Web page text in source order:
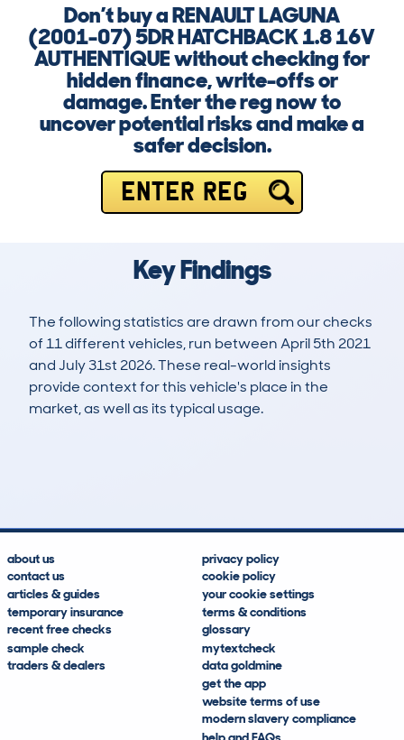
Don’t buy a RENAULT LAGUNA
(2001-07) 5DR HATCHBACK 1.8 16V
AUTHENTIQUE without checking for
hidden finance, write-offs or
damage. Enter the reg now to
uncover potential risks and make a
safer decision.
ENTER REG
Key Findings
The following statistics are drawn from our checks
of 11 different vehicles, run between April 5th 2021
and July 31st 2026. These real-world insights
provide context for this vehicle's place in the
market, as well as its typical usage.
about us
contact us
articles & guides
temporary insurance
recent free checks
sample check
traders & dealers
privacy policy
cookie policy
your cookie settings
terms & conditions
glossary
mytextcheck
data goldmine
get the app
website terms of use
modern slavery compliance